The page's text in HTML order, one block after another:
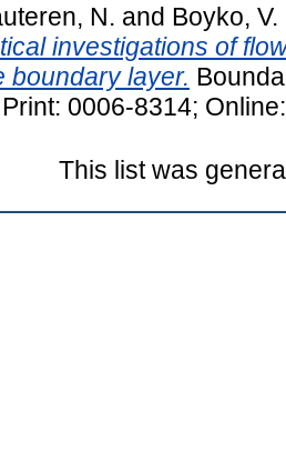
N. and Boyko, V.
investigations of
boundary layer.
0006-8314;
This list was